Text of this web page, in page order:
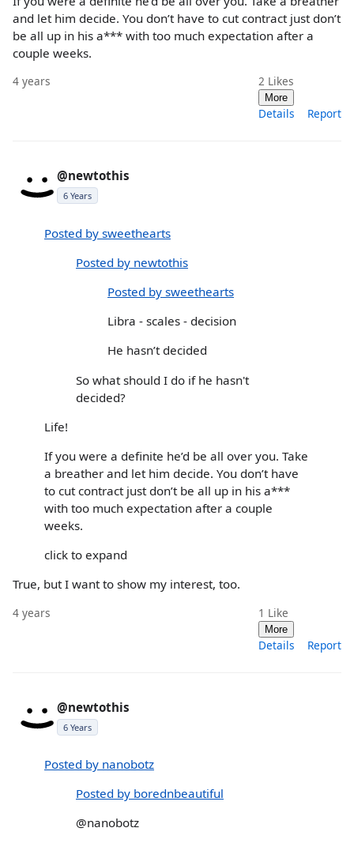
and let him decide. You don’t have to cut contract just don’t
be all up in his a*** with too much expectation after a
couple weeks.
4 years 2 Likes
More
Details Report
@newtothis
6 Years
Posted by sweethearts
Posted by newtothis
Posted by sweethearts
Libra - scales - decision
He hasn’t decided
So what should I do if he hasn't
decided?
Life!
If you were a definite he’d be all over you. Take
a breather and let him decide. You don’t have
to cut contract just don’t be all up in his a***
with too much expectation after a couple
weeks.
click to expand
True, but I want to show my interest, too.
4 years 1 Like
More
Details Report
@newtothis
6 Years
Posted by nanobotz
Posted by borednbeautiful
@nanobotz